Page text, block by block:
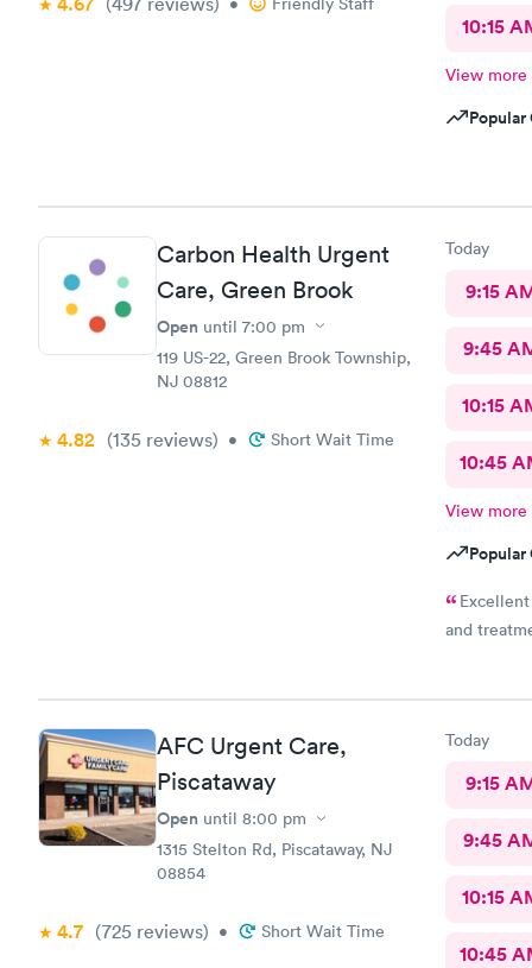
10:15
View more
Carbon Health Urgent
Care, Green Brook
Open until 7:00 pm
119 US-22, Green Brook Township,
NJ 08812
4.82 (135 reviews) • Short Wait Time
Today
9:15
9:45
10:15
10:45
View more
and
AFC Urgent Care,
Piscataway
Open until 8:00 pm
1315 Stelton Rd, Piscataway, NJ
08854
4.7 (725 reviews) • Short Wait Time
Today
9:15
9:45
10:15
10:45